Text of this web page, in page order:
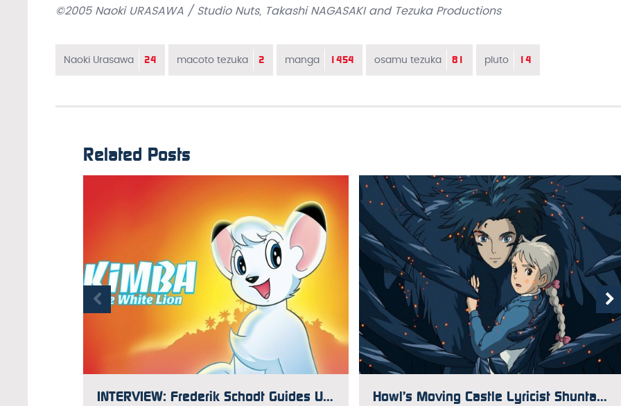
©2005 Naoki URASAWA / Studio Nuts, Takashi NAGASAKI and Tezuka Productions
Naoki Urasawa 24 macoto tezuka 2 manga 1454 osamu tezuka 81 pluto 14
Related Posts
INTERVIEW: Frederik Schodt Guides Us Through the Lion King/Kimba Controversy Just in Time for Mufasa Howl’s Moving Castle Lyricist Shuntaro Tanigawa Has Passed Away